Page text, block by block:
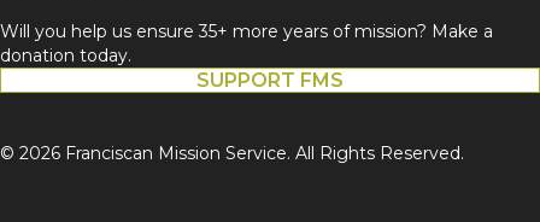
Will you help us ensure 35+ more years of mission? Make a
donation today.
SUPPORT FMS
© 2026 Franciscan Mission Service. All Rights Reserved.